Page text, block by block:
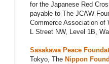
for the Japanese Red
payable to The JCAW
Commerce Association of
L Street NW, Level 1B,
Sasakawa Peace
Tokyo, The Nippon